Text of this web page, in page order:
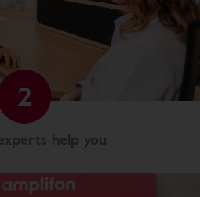
2
help you